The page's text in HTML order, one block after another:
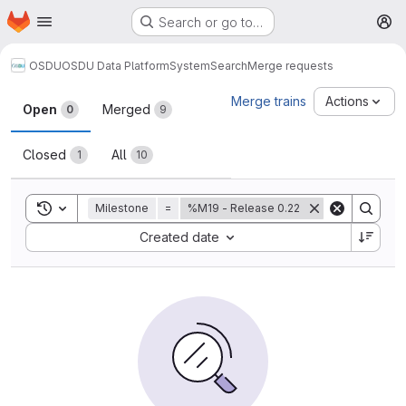
Skip to main content
Homepage Search or go to…
OSDUOSDU Data PlatformSystemSearchMerge requests
Merge requests
Open 0 Merged 9
Closed 1 All 10
Merge trains Actions
Toggle search history
Milestone = %M19 - Release 0.22
Created date
Sort by: